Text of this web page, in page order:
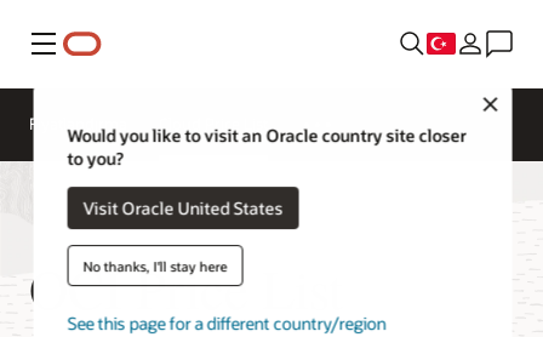
Menü
Would you like to visit an Oracle country site closer
to you?
Visit Oracle United States
No thanks, I'll stay here
See this page for a different country/region
Fiyatlandırma
OCI Price List